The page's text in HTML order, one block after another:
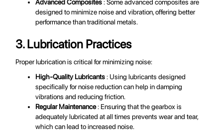
Advanced Composites: Some advanced composites are
designed to minimize noise and vibration, offering better
performance than traditional metals.
3. Lubrication Practices
Proper lubrication is critical for minimizing noise:
High-Quality Lubricants: Using lubricants designed
specifically for noise reduction can help in damping
vibrations and reducing friction.
Regular Maintenance: Ensuring that the gearbox is
adequately lubricated at all times prevents wear and tear,
which can lead to increased noise.